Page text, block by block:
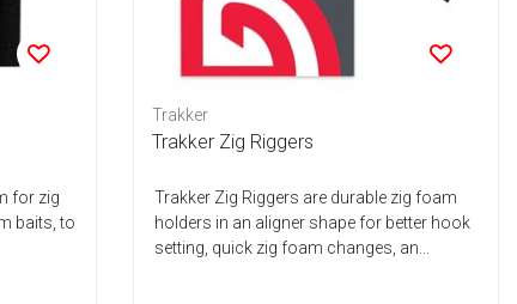
for zig
baits, to
Trakker
Trakker Zig Riggers
Trakker Zig Riggers are durable zig foam
holders in an aligner shape for better hook
setting, quick zig foam changes, an...